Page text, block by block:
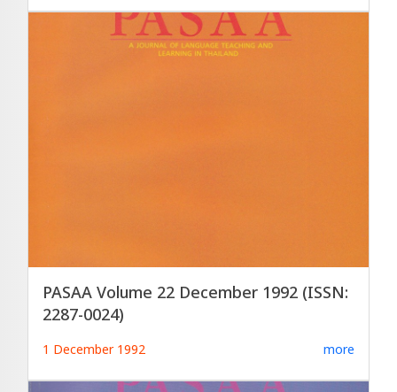
PASAA Volume 22 December 1992 (ISSN:
2287-0024)
1 December 1992 more